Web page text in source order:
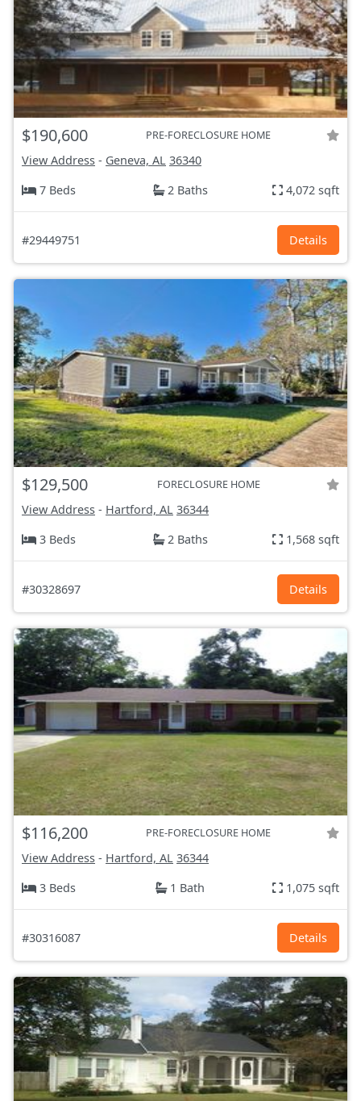
$190,600 PRE-FORECLOSURE HOME
View Address - Geneva, AL 36340
7 Beds
2 Baths 4,072 sqft
#29449751 Details
$129,500 FORECLOSURE HOME
View Address - Hartford, AL 36344
3 Beds
2 Baths 1,568 sqft
#30328697 Details
$116,200 PRE-FORECLOSURE HOME
View Address - Hartford, AL 36344
3 Beds
1 Bath 1,075 sqft
#30316087 Details